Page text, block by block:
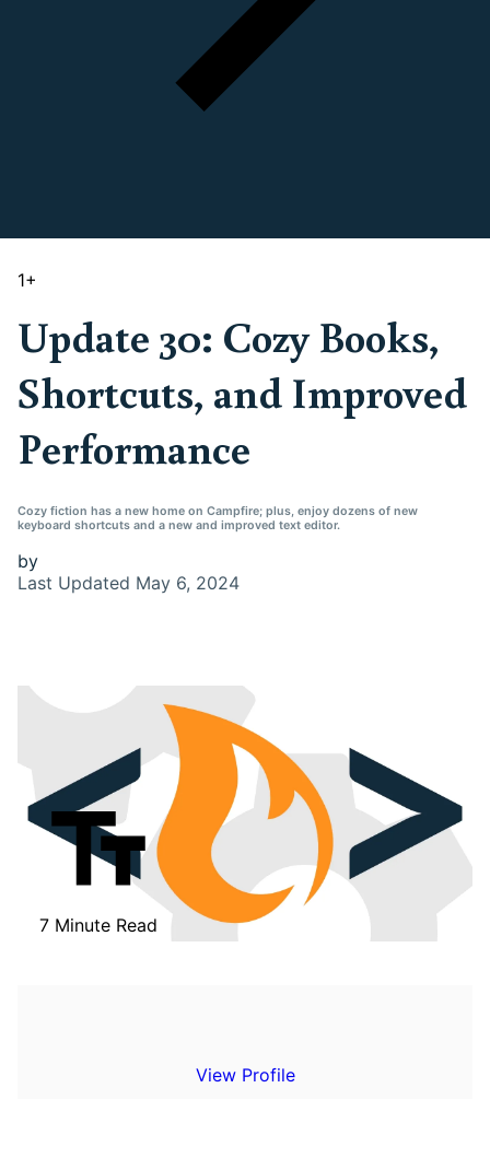
1+
Update 30: Cozy Books,
Shortcuts, and Improved
Performance
Cozy fiction has a new home on Campfire; plus, enjoy dozens of new
keyboard shortcuts and a new and improved text editor.
by
Last Updated May 6, 2024
7 Minute Read
View Profile